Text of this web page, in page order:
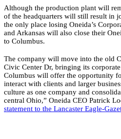
Although the production plant will
of the headquarters will still result in
the only place losing Oneida’s
and Arkansas will also close their
to Columbus.
The company will move into the old
Civic Center Dr, bringing its
Columbus will offer the opportunity
interact with clients and larger
culture as one company and
central Ohio,” Oneida CEO Patrick
statement to the Lancaster Eagle-